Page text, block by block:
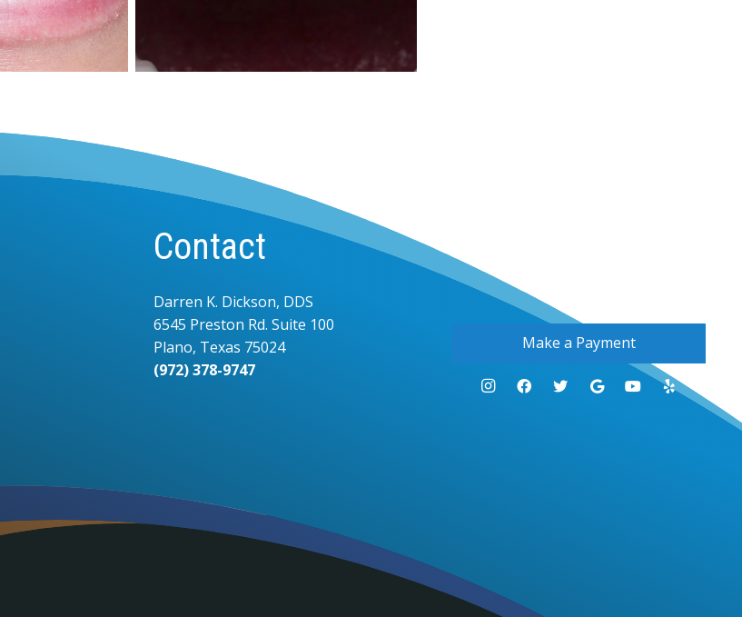
Contact
Darren K. Dickson, DDS
6545 Preston Rd. Suite 100
Plano, Texas 75024
(972) 378-9747
Make a Payment